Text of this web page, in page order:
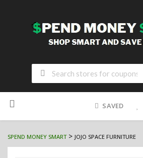
to
SAVED
SPEND MONEY SMART> JOJO SPACE FURNITURE